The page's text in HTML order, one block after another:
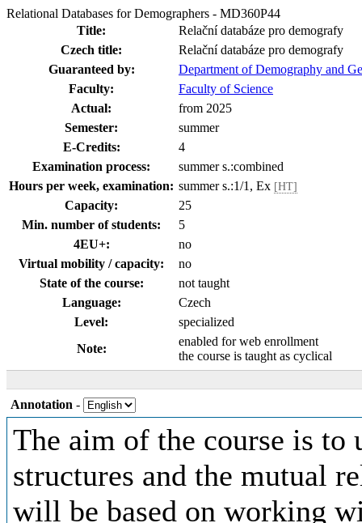
Relational Databases for Demographers - MD360P44
Title:
Relační databáze pro demografy
Czech title:
Relační databáze pro demografy
Guaranteed by:
Department of Demography and
Faculty:
Faculty of Science
Actual:
from 2025
Semester:
summer
E-Credits:
4
Examination process:
summer s.:combined
Hours per week, examination: summer s.:1/1, Ex [HT]
Capacity:
25
Min. number of students:
5
4EU+:
no
Virtual mobility / capacity:
no
State of the course:
not taught
Language:
Czech
Level:
specialized
Note:
enabled for web enrollment
the course is taught as cyclical
Annotation -
The aim of the course is to
structures and the mutual
will be based on working